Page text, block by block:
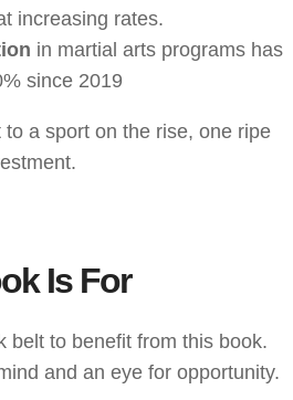
increasing rates.
in martial arts programs has
since 2019
a sport on the rise, one ripe
Is For
belt to benefit from this book.
and an eye for opportunity.